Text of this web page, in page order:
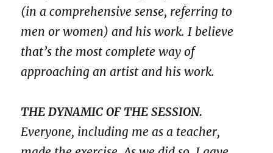
(in a comprehensive sense, referring to
men or women) and his work. I believe
that’s the most complete way of
approaching an artist and his work.
THE DYNAMIC OF THE SESSION.
Everyone, including me as a teacher,